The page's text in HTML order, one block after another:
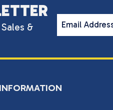
&
Email
INFORMATION